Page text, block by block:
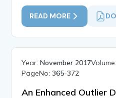
READ MORE
Year:November 2017
PageNo:365-372
An Enhanced Outlier